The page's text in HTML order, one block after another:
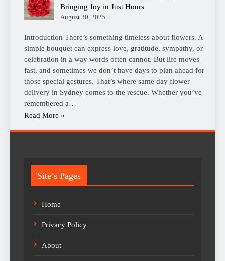
Bringing Joy in Just Hours
August 30, 2025
Introduction There’s something timeless about flowers. A
simple bouquet can express love, gratitude, sympathy, or
celebration in a way words often cannot. But life moves
fast, and sometimes we don’t have days to plan ahead for
those special gestures. That’s where same day flower
delivery in Sydney comes to the rescue. Whether you’ve
remembered a…
Read More »
Site’s Pages
Home
Privacy Policy
About